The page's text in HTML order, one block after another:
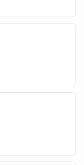
0\\ 3 & 3 & 3\\ 0 & 1
& 0\\ 3 & -3 & 3\\ 0 &